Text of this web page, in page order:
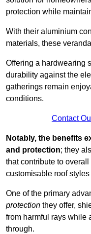
protection while
With their aluminium
materials, these
Offering a hardwearing
durability against the
gatherings remain
conditions.
Contact
Notably, the benefits
and protection; they
that contribute to
customisable roof
One of the primary
protection they offer,
from harmful rays while
through.